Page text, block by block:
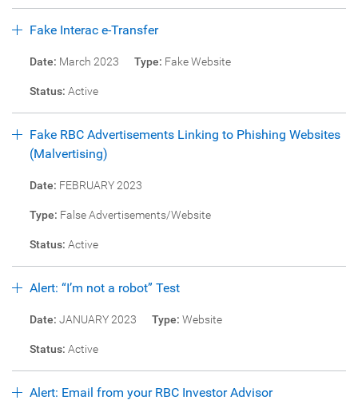
Fake Interac e-Transfer
Date: March 2023 Type: Fake Website
Status: Active
Fake RBC Advertisements Linking to Phishing Websites
(Malvertising)
Date: FEBRUARY 2023
Type: False Advertisements/Website
Status: Active
Alert: “I’m not a robot” Test
Date: JANUARY 2023 Type: Website
Status: Active
Alert: Email from your RBC Investor Advisor